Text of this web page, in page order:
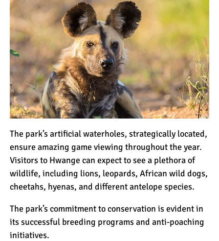
The park’s artificial waterholes, strategically located,
ensure amazing game viewing throughout the year.
Visitors to Hwange can expect to see a plethora of
wildlife, including lions, leopards, African wild dogs,
cheetahs, hyenas, and different antelope species.
The park’s commitment to conservation is evident in
its successful breeding programs and anti-poaching
initiatives.